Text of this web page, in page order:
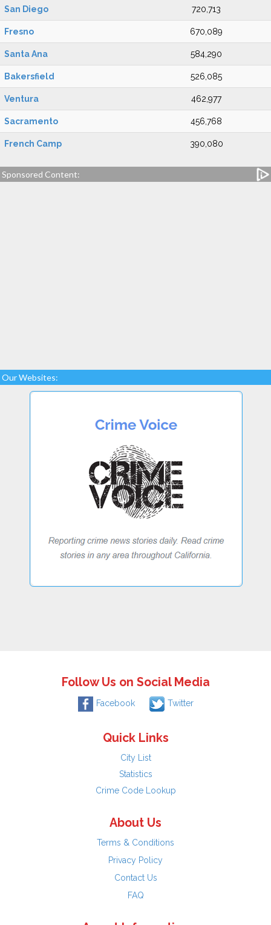
San Diego 720,713
Fresno 670,089
Santa Ana 584,290
Bakersfield 526,085
Ventura 462,977
Sacramento 456,768
French Camp 390,080
Sponsored Content:
Our Websites:
Follow Us on Social Media
Facebook Twitter
Quick Links
City List
Statistics
Crime Code Lookup
About Us
Terms & Conditions
Privacy Policy
Contact Us
FAQ